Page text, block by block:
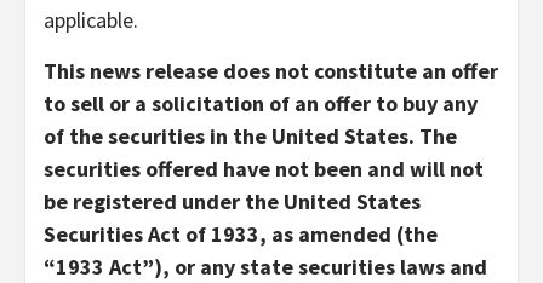
applicable.
This news release does not constitute an offer
to sell or a solicitation of an offer to buy any
of the securities in the United States. The
securities offered have not been and will not
be registered under the United States
Securities Act of 1933, as amended (the
“1933 Act”), or any state securities laws and